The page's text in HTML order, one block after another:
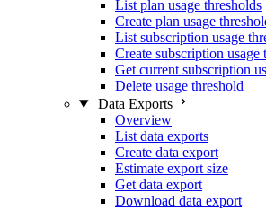
List plan usage thresholds
Create plan usage
List subscription usage
Create subscription usage
Get current subscription
Delete usage threshold
Data Exports
Overview
List data exports
Create data export
Estimate export size
Get data export
Download data export